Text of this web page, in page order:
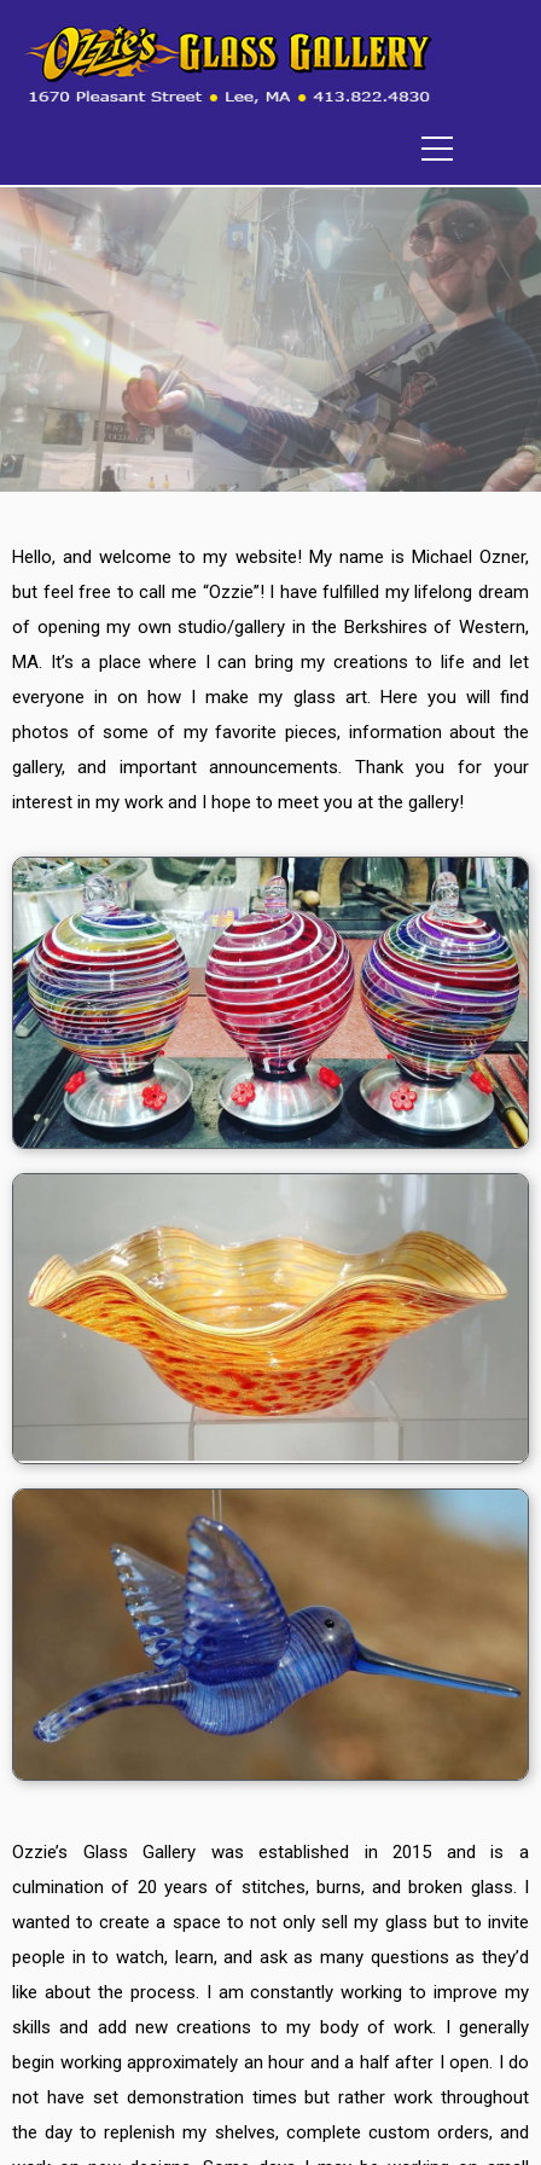
Hello, and welcome to my website! My name is Michael Ozner,
but feel free to call me “Ozzie”! I have fulfilled my lifelong dream
of opening my own studio/gallery in the Berkshires of Western,
MA. It’s a place where I can bring my creations to life and let
everyone in on how I make my glass art. Here you will find
photos of some of my favorite pieces, information about the
gallery, and important announcements. Thank you for your
interest in my work and I hope to meet you at the gallery!
Ozzie’s Glass Gallery was established in 2015 and is a
culmination of 20 years of stitches, burns, and broken glass. I
wanted to create a space to not only sell my glass but to invite
people in to watch, learn, and ask as many questions as they’d
like about the process. I am constantly working to improve my
skills and add new creations to my body of work. I generally
begin working approximately an hour and a half after I open. I do
not have set demonstration times but rather work throughout
the day to replenish my shelves, complete custom orders, and